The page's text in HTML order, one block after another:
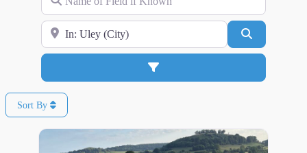
Search for Location
Advanced Filters
Sort By